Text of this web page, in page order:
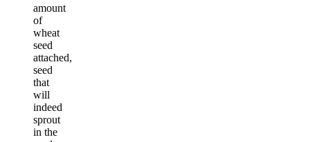
amount
of
wheat
seed
attached,
seed
that
will
indeed
sprout
in the